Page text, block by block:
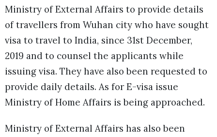
Ministry of External Affairs to provide details
of travellers from Wuhan city who have sought
visa to travel to India, since 31st December,
2019 and to counsel the applicants while
issuing visa. They have also been requested to
provide daily details. As for E-visa issue
Ministry of Home Affairs is being approached.
Ministry of External Affairs has also been